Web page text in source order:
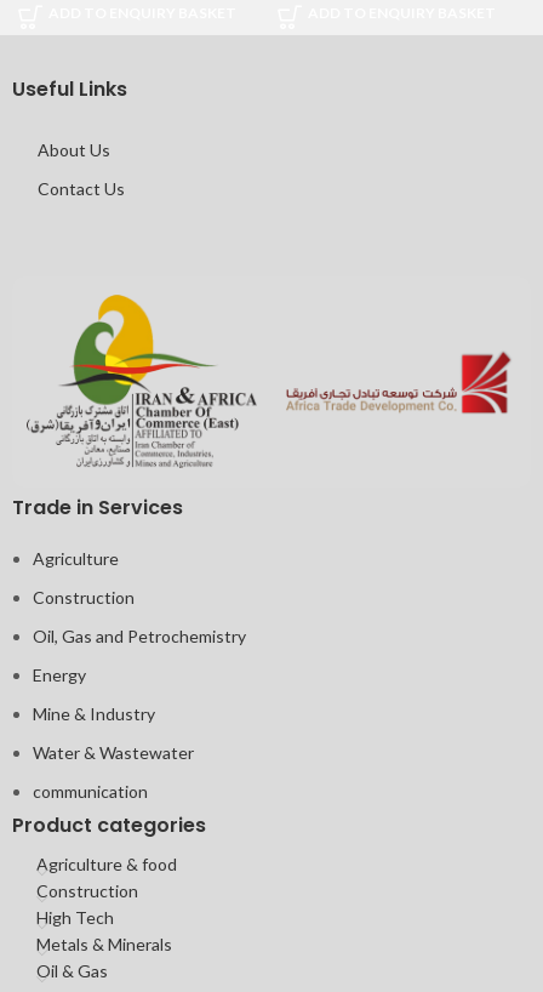
Useful Links
About Us
Contact Us
Trade in Services
Agriculture
Construction
Oil, Gas and Petrochemistry
Energy
Mine & Industry
Water & Wastewater
communication
Product categories
Agriculture & food
Construction
High Tech
Metals & Minerals
Oil & Gas